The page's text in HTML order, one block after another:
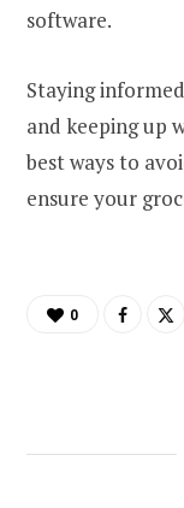
software.
Staying
and keeping up
best ways to
ensure your
0